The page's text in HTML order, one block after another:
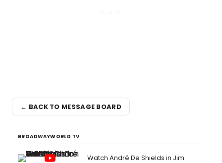
← BACK TO MESSAGE BOARD
BROADWAYWORLD TV
Watch André De Shields in Jim